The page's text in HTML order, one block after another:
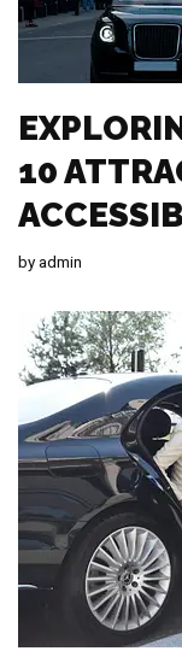
10
byadmin